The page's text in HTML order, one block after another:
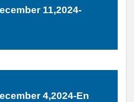
11,2024-
4,2024-En